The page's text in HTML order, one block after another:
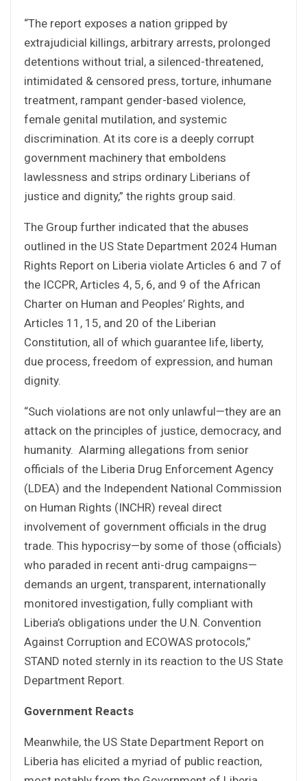
“The report exposes a nation gripped by
extrajudicial killings, arbitrary arrests, prolonged
detentions without trial, a silenced-threatened,
intimidated & censored press, torture, inhumane
treatment, rampant gender-based violence,
female genital mutilation, and systemic
discrimination. At its core is a deeply corrupt
government machinery that emboldens
lawlessness and strips ordinary Liberians of
justice and dignity,” the rights group said.
The Group further indicated that the abuses
outlined in the US State Department 2024 Human
Rights Report on Liberia violate Articles 6 and 7 of
the ICCPR, Articles 4, 5, 6, and 9 of the African
Charter on Human and Peoples’ Rights, and
Articles 11, 15, and 20 of the Liberian
Constitution, all of which guarantee life, liberty,
due process, freedom of expression, and human
dignity.
“Such violations are not only unlawful—they are an
attack on the principles of justice, democracy, and
humanity. Alarming allegations from senior
officials of the Liberia Drug Enforcement Agency
(LDEA) and the Independent National Commission
on Human Rights (INCHR) reveal direct
involvement of government officials in the drug
trade. This hypocrisy—by some of those (officials)
who paraded in recent anti-drug campaigns—
demands an urgent, transparent, internationally
monitored investigation, fully compliant with
Liberia’s obligations under the U.N. Convention
Against Corruption and ECOWAS protocols,”
STAND noted sternly in its reaction to the US State
Department Report.
Government Reacts
Meanwhile, the US State Department Report on
Liberia has elicited a myriad of public reaction,